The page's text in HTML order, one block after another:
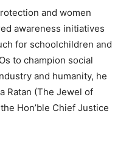
and women
awareness initiatives
for schoolchildren and
to champion social
and humanity, he
Ratan (The Jewel of
Hon’ble Chief Justice